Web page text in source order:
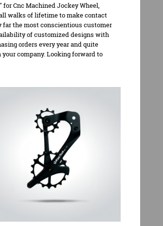
Cnc Machined Jockey Wheel,
walks of lifetime to make contact
the most conscientious customer
of customized designs with
orders every year and quite
company. Looking forward to